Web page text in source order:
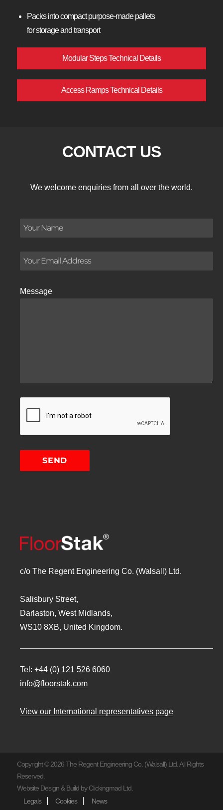
Packs into compact purpose-made pallets
for storage and transport
Modular Steps Technical Details
Access Ramps Technical Details
CONTACT US
We welcome enquiries from all over the world.
Message
c/o The Regent Engineering Co. (Walsall) Ltd.
Salisbury Street,
Darlaston, West Midlands,
WS10 8XB, United Kingdom.
Tel: +44 (0) 121 526 6060
info@floorstak.com
View our International representatives page
Copyright © 2026 The Regent Engineering Co. (Walsall) Ltd. All Rights
Reserved.
Website Design & Build byClickingmad Ltd.
Legals
Cookies News